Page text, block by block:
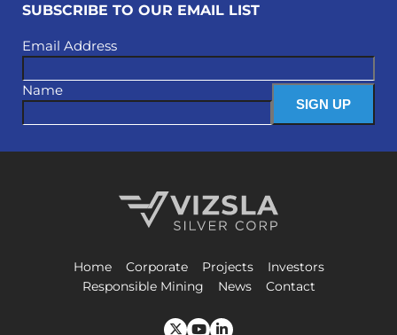
SUBSCRIBE TO OUR EMAIL LIST
Email Address
Name
Home
Corporate Projects
Investors
Responsible Mining
News Contact